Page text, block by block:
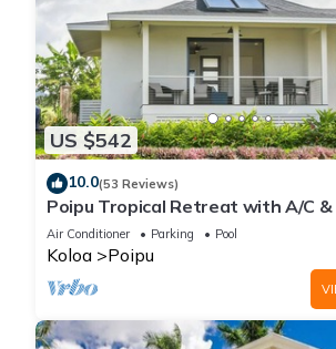
US $542
10.0(53 Reviews)
Poipu Tropical Retreat with A/C &
Access/JUNE SPECIAL
Air Conditioner Parking Pool
Koloa Poipu